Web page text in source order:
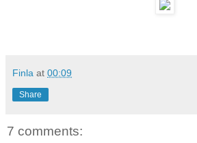
Finla at 00:09
Share
7 comments: